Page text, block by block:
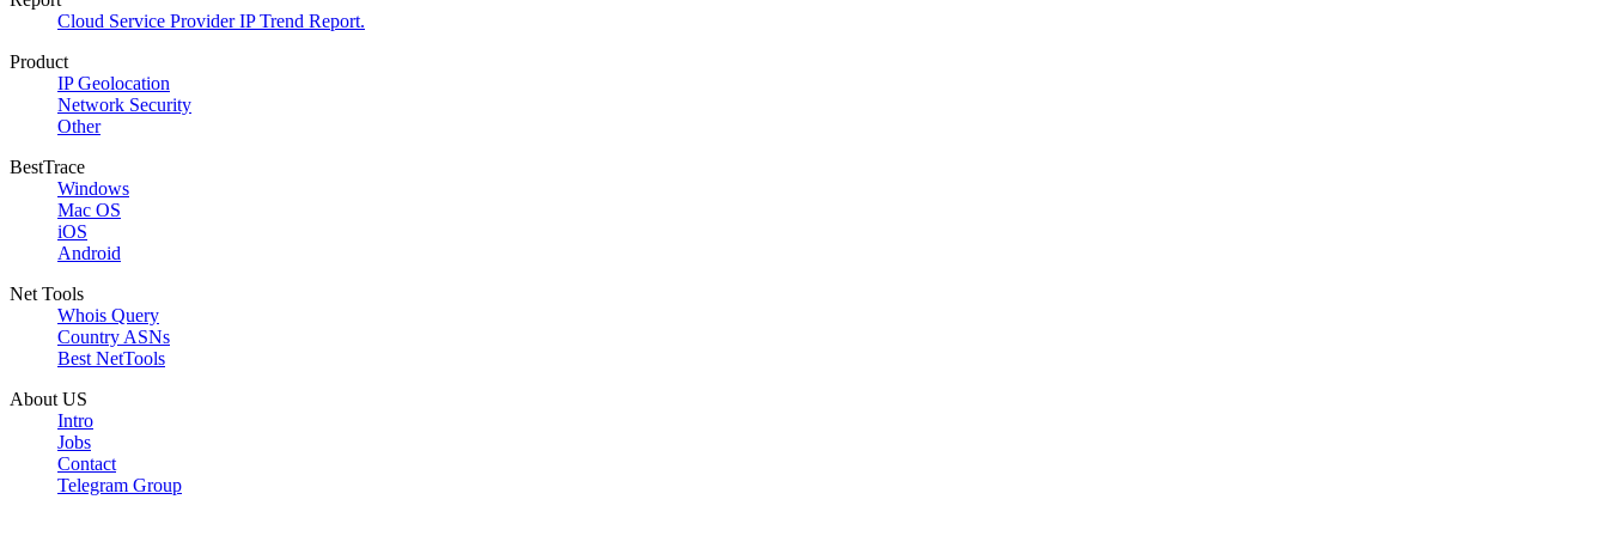
Cloud Service Provider IP Trend Report.
Product
IP Geolocation
Network Security
Other
BestTrace
Windows
Mac OS
iOS
Android
Net Tools
Whois Query
Country ASNs
Best NetTools
About US
Intro
Jobs
Contact
Telegram Group